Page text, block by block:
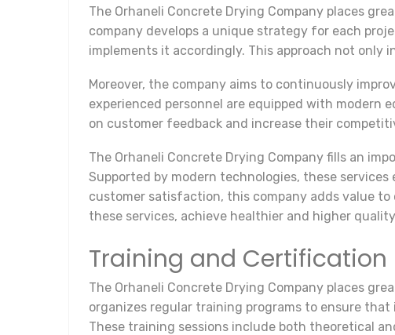
The Orhaneli Concrete Drying Company places
company develops a unique strategy for each
implements it accordingly. This approach not
Moreover, the company aims to continuously
experienced personnel are equipped with modern
on customer feedback and increase their
The Orhaneli Concrete Drying Company fills an
Supported by modern technologies, these
customer satisfaction, this company adds value
these services, achieve healthier and higher
Training and Certification
The Orhaneli Concrete Drying Company places
organizes regular training programs to ensure
These training sessions include both theoretical